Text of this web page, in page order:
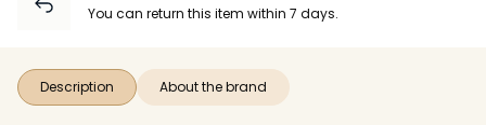
You can return this item within 7 days.
Description About the brand